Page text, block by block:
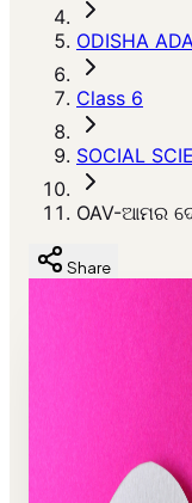
ODISHA
Class 6
SOCIAL
OAV-ଆମର
Share